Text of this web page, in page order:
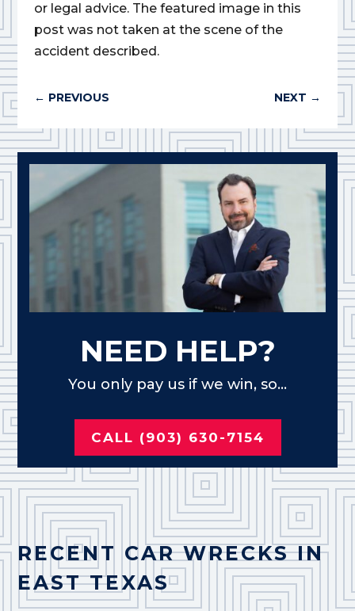
or legal advice. The featured image in this
post was not taken at the scene of the
accident described.
← PREVIOUS NEXT →
NEED HELP?
You only pay us if we win, so...
CALL (903) 630-7154
RECENT CAR WRECKS IN
EAST TEXAS